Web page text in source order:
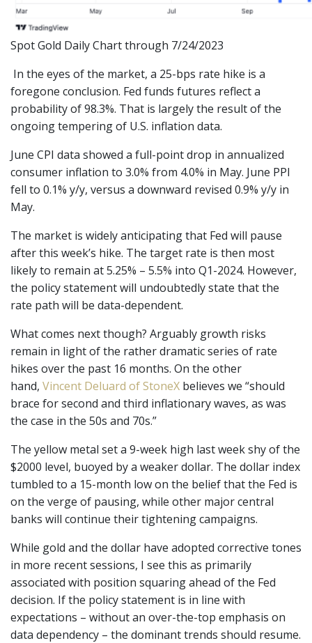
Spot Gold Daily Chart through 7/24/2023
In the eyes of the market, a 25-bps rate hike is a
foregone conclusion. Fed funds futures reflect a
probability of 98.3%. That is largely the result of the
ongoing tempering of U.S. inflation data.
June CPI data showed a full-point drop in annualized
consumer inflation to 3.0% from 4.0% in May. June PPI
fell to 0.1% y/y, versus a downward revised 0.9% y/y in
May.
The market is widely anticipating that Fed will pause
after this week’s hike. The target rate is then most
likely to remain at 5.25% – 5.5% into Q1-2024. However,
the policy statement will undoubtedly state that the
rate path will be data-dependent.
What comes next though? Arguably growth risks
remain in light of the rather dramatic series of rate
hikes over the past 16 months. On the other
hand, Vincent Deluard of StoneX believes we “should
brace for second and third inflationary waves, as was
the case in the 50s and 70s.”
The yellow metal set a 9-week high last week shy of the
$2000 level, buoyed by a weaker dollar. The dollar index
tumbled to a 15-month low on the belief that the Fed is
on the verge of pausing, while other major central
banks will continue their tightening campaigns.
While gold and the dollar have adopted corrective tones
in more recent sessions, I see this as primarily
associated with position squaring ahead of the Fed
decision. If the policy statement is in line with
expectations ­– without an over-the-top emphasis on
data dependency – the dominant trends should resume.